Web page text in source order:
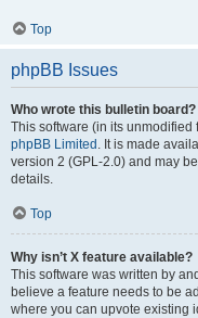
Top
phpBB Issues
Who wrote this bulletin board?
This software (in its
phpBB Limited . It is made
version 2 (GPL-2.0) and may
details.
Top
Why isn’t X feature available?
This software was written by
believe a feature needs to be
where you can upvote existing